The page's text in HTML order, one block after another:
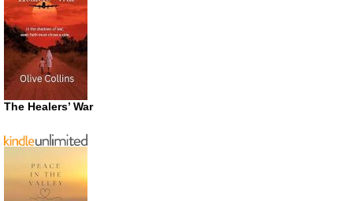
The Healers’ War